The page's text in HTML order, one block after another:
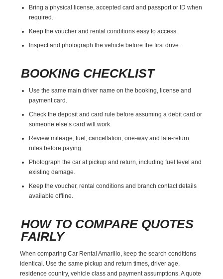
Bring a physical license, accepted card and passport or ID when
required.
Keep the voucher and rental conditions easy to access.
Inspect and photograph the vehicle before the first drive.
BOOKING CHECKLIST
Use the same main driver name on the booking, license and
payment card.
Check the deposit and card rule before assuming a debit card or
someone else’s card will work.
Review mileage, fuel, cancellation, one-way and late-return
rules before paying.
Photograph the car at pickup and return, including fuel level and
existing damage.
Keep the voucher, rental conditions and branch contact details
available offline.
HOW TO COMPARE QUOTES
FAIRLY
When comparing Car Rental Amarillo, keep the search conditions
identical. Use the same pickup and return times, driver age,
residence country, vehicle class and payment assumptions. A quote